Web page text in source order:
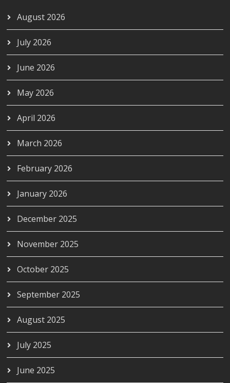
August 2026
July 2026
June 2026
May 2026
April 2026
March 2026
February 2026
January 2026
December 2025
November 2025
October 2025
September 2025
August 2025
July 2025
June 2025